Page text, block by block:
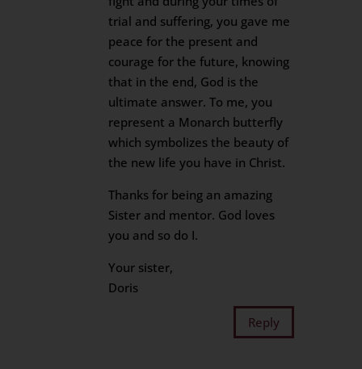
trial and suffering, you gave me
peace for the present and
courage for the future, knowing
that in the end, God is the
ultimate answer. To me, you
represent a Monarch butterfly
which symbolizes the beauty of
the new life you have in Christ.
Thanks for being an amazing
Sister and mentor. God loves
you and so do I.
Your sister,
Doris
Reply